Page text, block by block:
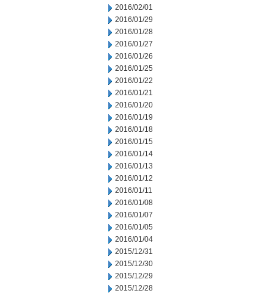
2016/02/01
2016/01/29
2016/01/28
2016/01/27
2016/01/26
2016/01/25
2016/01/22
2016/01/21
2016/01/20
2016/01/19
2016/01/18
2016/01/15
2016/01/14
2016/01/13
2016/01/12
2016/01/11
2016/01/08
2016/01/07
2016/01/05
2016/01/04
2015/12/31
2015/12/30
2015/12/29
2015/12/28